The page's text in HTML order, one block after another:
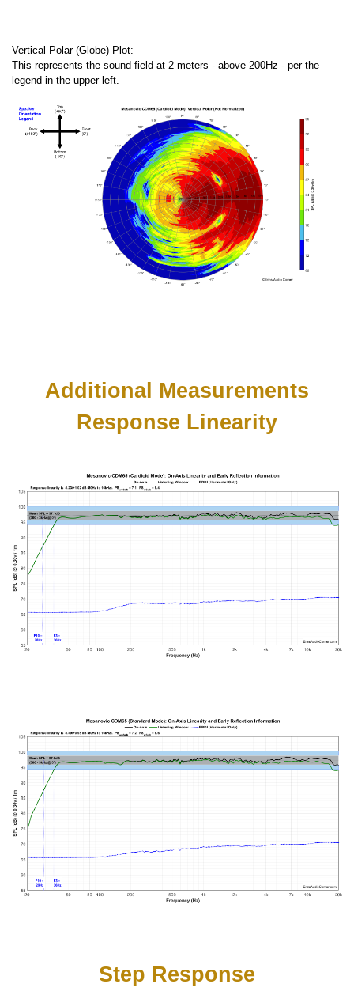
Vertical Polar (Globe) Plot:
This represents the sound field at 2 meters - above 200Hz - per the
legend in the upper left.
Additional Measurements
Response Linearity
Step Response